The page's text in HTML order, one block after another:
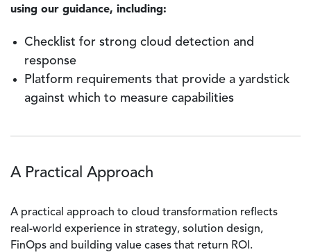
using our guidance, including:
Checklist for strong cloud detection and
response
Platform requirements that provide a yardstick
against which to measure capabilities
A Practical Approach
A practical approach to cloud transformation reflects
real-world experience in strategy, solution design,
FinOps and building value cases that return ROI.